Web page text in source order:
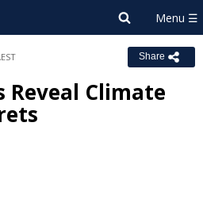
Share
Reveal Climate